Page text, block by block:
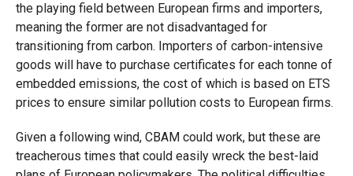
the playing field between European firms and importers,
meaning the former are not disadvantaged for
transitioning from carbon. Importers of carbon-intensive
goods will have to purchase certificates for each tonne of
embedded emissions, the cost of which is based on ETS
prices to ensure similar pollution costs to European firms.
Given a following wind, CBAM could work, but these are
treacherous times that could easily wreck the best-laid